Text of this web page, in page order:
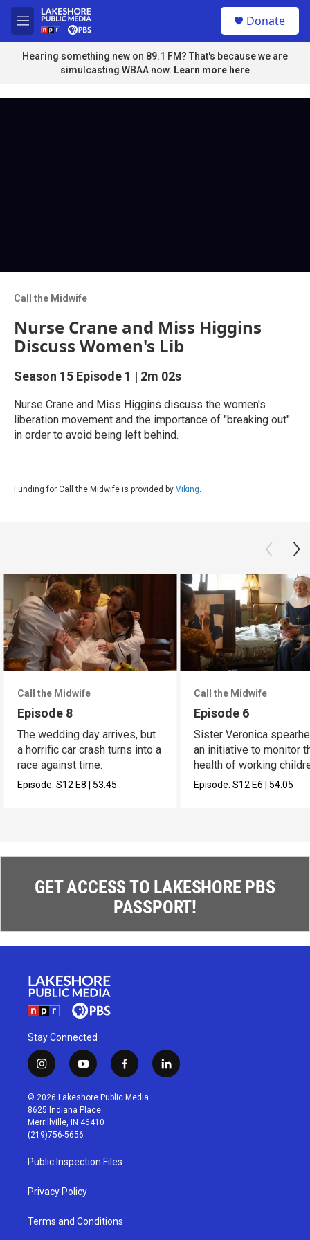
Skip to main content
M
e
n
u
u
Donate
Hearing something new on 89.1 FM? That's because we are
simulcasting WBAA now. Learn more here
Call the Midwife
Nurse Crane and Miss Higgins
Discuss Women's Lib
Season 15 Episode 1 | 2m 02s
Nurse Crane and Miss Higgins discuss the women's
liberation movement and the importance of "breaking out"
in order to avoid being left behind.
Funding for Call the Midwife is provided by Viking.
Call the Midwife
Episode 8
The wedding day arrives, but
a horrific car crash turns into a
race against time.
Episode:S12E8|53:45
Call the Midwife
Episode 6
Sister Veronica
an initiative to monitor
health of working
Episode:S12E6|54:05
GET ACCESS TO LAKESHORE PBS
PASSPORT!
Stay Connected
i
n
s
t
a
g
r
a
m
y
o
u
t
u
b
f
a
c
l
i
© 2026 Lakeshore Public Media
8625 Indiana Place
Merrillville, IN 46410
(219)756-5656
Public Inspection Files
Privacy Policy
Terms and Conditions